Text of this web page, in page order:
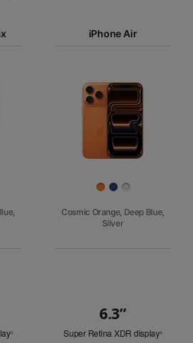
iPhone Air
Cosmic Orange, Deep Blue,
Silver
◊Refer
6.3”
Super Retina XDR display◊Refer